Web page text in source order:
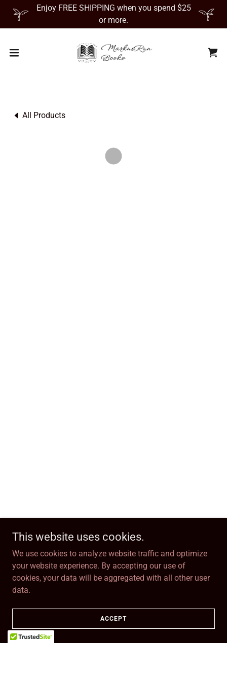
Enjoy FREE SHIPPING when you spend $25
or more.
All Products
This website uses cookies.
We use cookies to analyze website traffic and optimize
your website experience. By accepting our use of
cookies, your data will be aggregated with all other user
data.
ACCEPT